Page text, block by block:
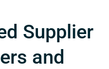
Supplier
and